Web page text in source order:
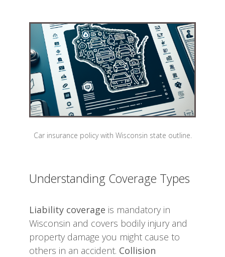
Car insurance policy with Wisconsin state outline.
Understanding Coverage Types
Liability coverage is mandatory in
Wisconsin and covers bodily injury and
property damage you might cause to
others in an accident. Collision